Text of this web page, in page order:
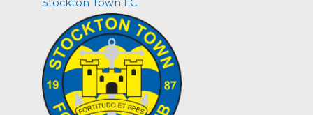
Stockton Town FC